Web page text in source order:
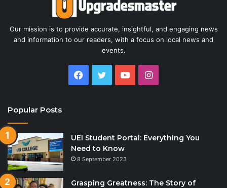
Our mission is to provide accurate, insightful, and engaging news
and information to our readers, with a focus on local news and
events.
Facebook
TwitterYouTubeInstagram
Popular Posts
UEI Student Portal: Everything You
Need to Know
8 September 2023
Grasping Greatness: The Story of